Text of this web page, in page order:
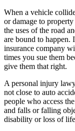
When a vehicle
or damage to
the uses of the road
are bound to happen.
insurance company
times you sue them
give them that right.
A personal injury
not close to auto
people who access
and falls or falling
disability or loss of